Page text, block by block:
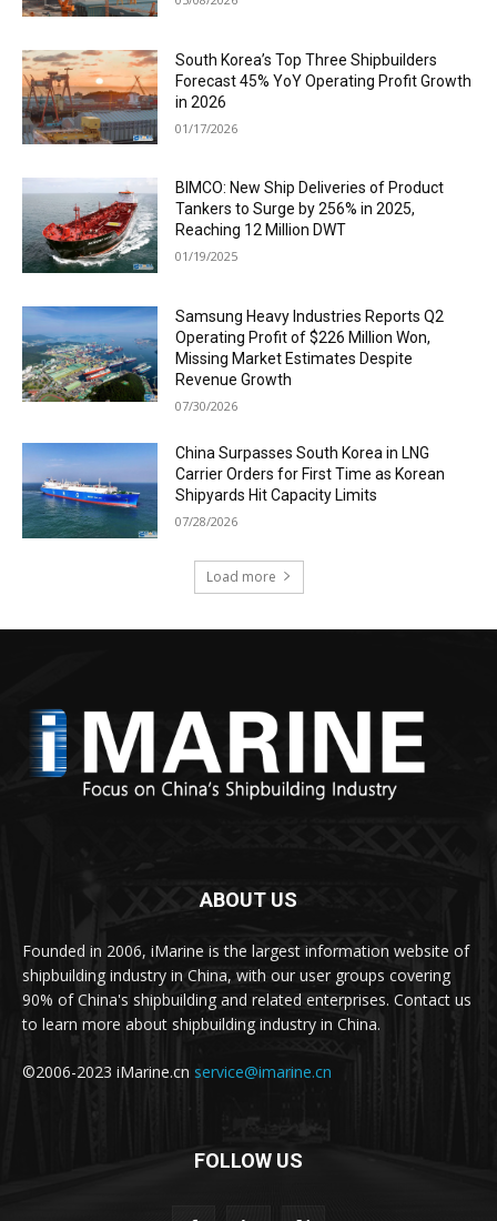
South Korea’s Top Three Shipbuilders
Forecast 45% YoY Operating Profit Growth
in 2026
01/17/2026
BIMCO: New Ship Deliveries of Product
Tankers to Surge by 256% in 2025,
Reaching 12 Million DWT
01/19/2025
Samsung Heavy Industries Reports Q2
Operating Profit of $226 Million Won,
Missing Market Estimates Despite
Revenue Growth
07/30/2026
China Surpasses South Korea in LNG
Carrier Orders for First Time as Korean
Shipyards Hit Capacity Limits
07/28/2026
Load more
ABOUT US
Founded in 2006, iMarine is the largest information website of
shipbuilding industry in China, with our user groups covering
90% of China's shipbuilding and related enterprises. Contact us
to learn more about shipbuilding industry in China.
©2006-2023 iMarine.cn service@imarine.cn
FOLLOW US